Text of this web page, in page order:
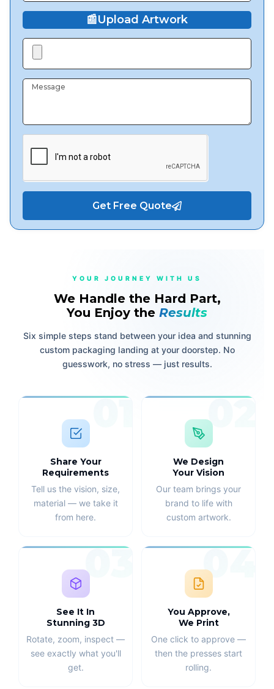
📰Upload Artwork
Get Free Quote
YOUR JOURNEY WITH US
We Handle the Hard Part,
You Enjoy the Results
Six simple steps stand between your idea and stunning
custom packaging landing at your doorstep. No
guesswork, no stress — just results.
01
Share Your
Requirements
Tell us the vision, size,
material — we take it
from here.
02
We Design
Your Vision
Our team brings your
brand to life with
custom artwork.
03
See It In
Stunning 3D
Rotate, zoom, inspect —
see exactly what you'll
get.
04
You Approve,
We Print
One click to approve —
then the presses start
rolling.